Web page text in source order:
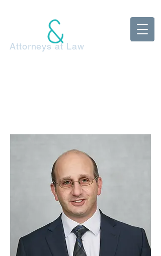
Attorneys at Law
McDonnell
Adels Klestzick